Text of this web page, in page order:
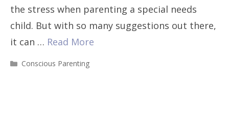
the stress when parenting a special needs
child. But with so many suggestions out there,
it can … Read More
Categories
Conscious Parenting